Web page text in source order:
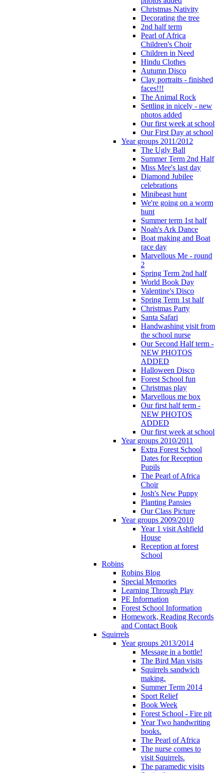
Christmas Nativity
Decorating the tree
2nd half term
Pearl of Africa
Children's Choir
Children in Need
Hindu Clothes
Autumn Disco
Clay portraits - finished
faces!!!
The Animal Rock
Settling in nicely - new
photos added
Our first week at school
Our First Day at school
Year groups 2011/2012
The Ugly Ball
Summer Term 2nd Half
Miss Mee's last day
Diamond Jubilee
celebrations
Minibeast hunt
We're going on a worm
hunt
Summer term 1st half
Noah's Ark Dance
Boat making and Boat
race day
Marvellous Me - round
2
Spring Term 2nd half
World Book Day
Valentine's Disco
Spring Term 1st half
Christmas Party
Santa Safari
Handwashing visit from
the school nurse
Our Second Half term -
NEW PHOTOS
ADDED
Halloween Disco
Forest School fun
Christmas play
Marvellous me box
Our first half term -
NEW PHOTOS
ADDED
Our first week at school
Year groups 2010/2011
Extra Forest School
Dates for Reception
Pupils
The Pearl of Africa
Choir
Josh's New Puppy
Planting Pansies
Our Class Picture
Year groups 2009/2010
Year 1 visit Ashfield
House
Reception at forest
School
Robins
Robins Blog
Special Memories
Learning Through Play
PE Information
Forest School Information
Homework, Reading Records
and Contact Book
Squirrels
Year groups 2013/2014
Message in a bottle!
The Bird Man visits
Squirrels sandwich
making.
Summer Term 2014
Sport Relief
Book Week
Forest School - Fire pit
Year Two handwriting
books.
The Pearl of Africa
The nurse comes to
visit Squirrels.
The paramedic visits